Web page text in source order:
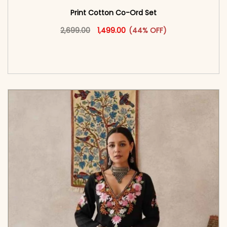
Print Cotton Co-Ord Set
2,699.00
Original price was: ₹2,699.00.
1,499.00Current price is: ₹1,499.00.
(44% OFF)
This product has multiple